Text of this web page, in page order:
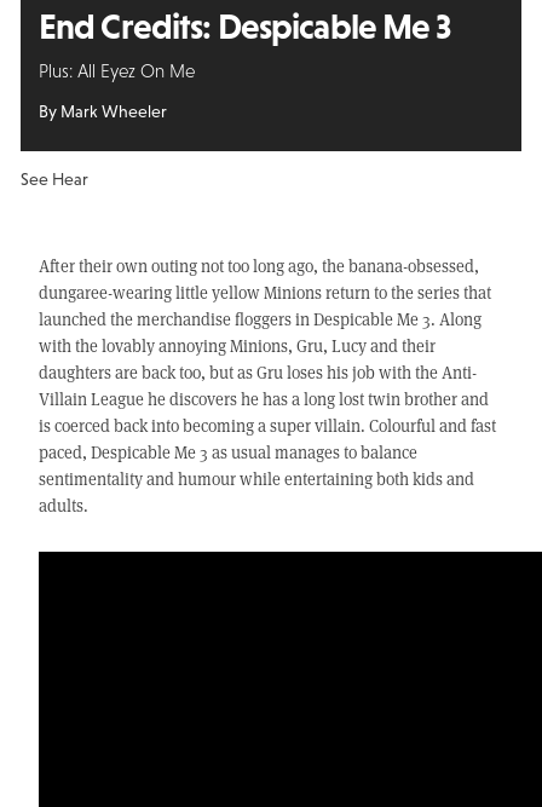
End Credits: Despicable Me 3
Plus: All Eyez On Me
By Mark Wheeler
See Hear
After their own outing not too long ago, the banana-obsessed,
dungaree-wearing little yellow Minions return to the series that
launched the merchandise floggers in Despicable Me 3. Along
with the lovably annoying Minions, Gru, Lucy and their
daughters are back too, but as Gru loses his job with the Anti-
Villain League he discovers he has a long lost twin brother and
is coerced back into becoming a super villain. Colourful and fast
paced, Despicable Me 3 as usual manages to balance
sentimentality and humour while entertaining both kids and
adults.